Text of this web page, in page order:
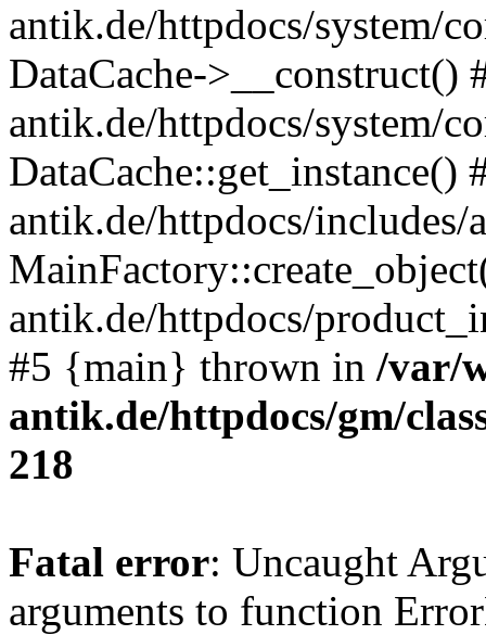
antik.de/httpdocs/system/
DataCache->__construct()
antik.de/httpdocs/system/
DataCache::get_instance()
antik.de/httpdocs/
antik.de/httpdocs/
#5 {main} thrown in /var/
antik.de/httpdocs/gm/
218
Fatal error: Uncaught
arguments to function